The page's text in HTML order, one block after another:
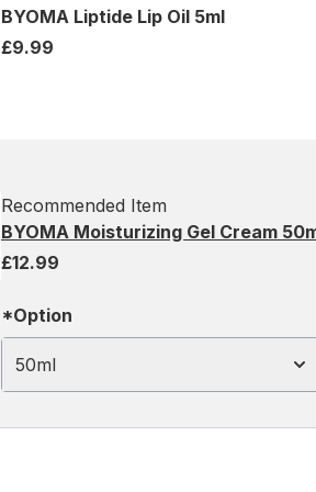
BYOMA Liptide Lip Oil 5ml
£9.99
Recommended Item
BYOMA Moisturizing Gel Cream
£12.99
*Option
50ml